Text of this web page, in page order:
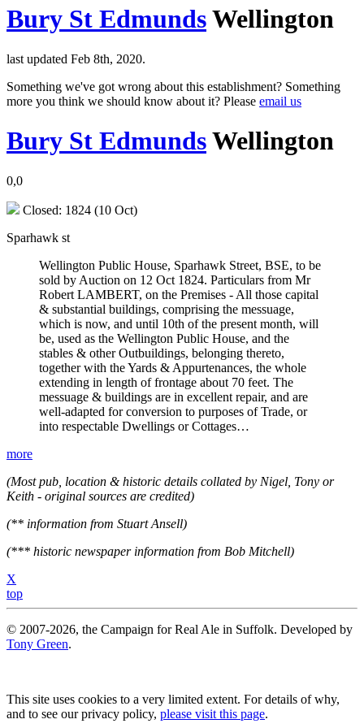
Bury St EdmundsWellington
last updated Feb 8th, 2020.
Something we've got wrong about this establishment? Something
more you think we should know about it? Please email us
Bury St EdmundsWellington
0,0
Closed: 1824 (10 Oct)
Sparhawk st
Wellington Public House, Sparhawk Street, BSE, to be
sold by Auction on 12 Oct 1824. Particulars from Mr
Robert LAMBERT, on the Premises - All those capital
& substantial buildings, comprising the messuage,
which is now, and until 10th of the present month, will
be, used as the Wellington Public House, and the
stables & other Outbuildings, belonging thereto,
together with the Yards & Appurtenances, the whole
extending in length of frontage about 70 feet. The
messuage & buildings are in excellent repair, and are
well-adapted for conversion to purposes of Trade, or
into respectable Dwellings or Cottages…
more
(Most pub, location & historic details collated by Nigel, Tony or
Keith - original sources are credited)
(** information from Stuart Ansell)
(*** historic newspaper information from Bob Mitchell)
X
top
© 2007-2026, the Campaign for Real Ale in Suffolk. Developed by
Tony Green.
This site uses cookies to a very limited extent. For details of why,
and to see our privacy policy, please visit this page.